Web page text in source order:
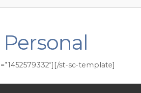
st-sc-template]